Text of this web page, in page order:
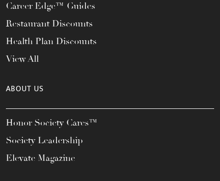
Career Edge™ Guides
Restaurant Discounts
Health Plan Discounts
View All
ABOUT US
Honor Society Cares™
Society Leadership
Elevate Magazine